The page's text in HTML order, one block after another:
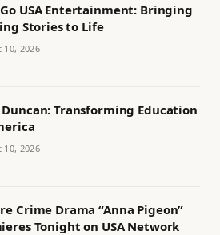
USA Entertainment: Bringing
Stories to Life
10, 2026
Transforming Education
10, 2026
Crime Drama “Anna Pigeon”
Tonight on USA Network